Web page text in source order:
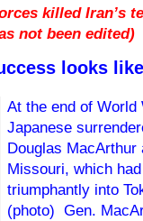
the
Let’s
Why
Are
We
Still
Iraq?
killed Iran’s
not been edited)
looks
At the end of World
Japanese
Douglas MacArthur
Missouri, which
triumphantly into
(photo) Gen.